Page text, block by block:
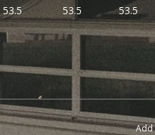
53.5 53.5 53.5
Add